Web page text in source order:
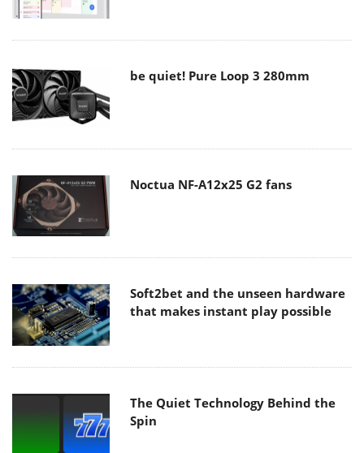
be quiet! Pure Loop 3 280mm
Noctua NF-A12x25 G2 fans
Soft2bet and the unseen hardware
that makes instant play possible
The Quiet Technology Behind the
Spin